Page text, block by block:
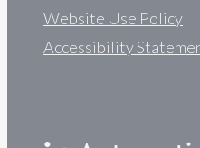
Website Use Policy
Accessibility